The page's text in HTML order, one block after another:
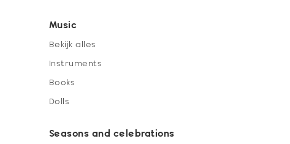
Music
Bekijk alles
Instruments
Books
Dolls
Seasons and celebrations